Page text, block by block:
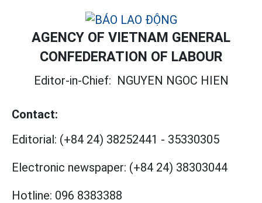
AGENCY OF VIETNAM GENERAL
CONFEDERATION OF LABOUR
Editor-in-Chief: NGUYEN NGOC HIEN
Contact:
Editorial: (+84 24) 38252441 - 35330305
Electronic newspaper: (+84 24) 38303044
Hotline: 096 8383388